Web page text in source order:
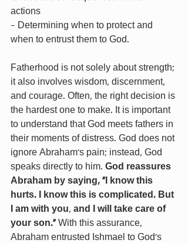
actions
- Determining when to protect and
when to entrust them to God.
Fatherhood is not solely about strength;
it also involves wisdom, discernment,
and courage. Often, the right decision is
the hardest one to make. It is important
to understand that God meets fathers in
their moments of distress. God does not
ignore Abraham’s pain; instead, God
speaks directly to him. God reassures
Abraham by saying, "I know this
hurts. I know this is complicated. But
I am with you, and I will take care of
your son." With this assurance,
Abraham entrusted Ishmael to God’s